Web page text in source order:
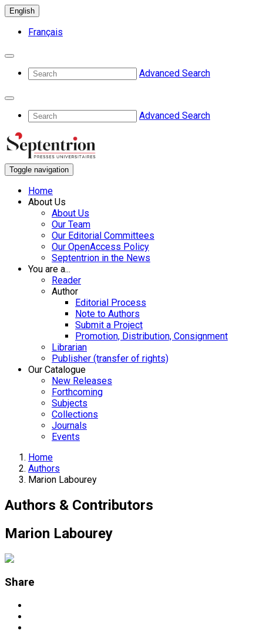
English
Français
Advanced Search
Advanced Search
Toggle navigation
Home
About Us
About Us
Our Team
Our Editorial Committees
Our OpenAccess Policy
Septentrion in the News
You are a...
Reader
Author
Editorial Process
Note to Authors
Submit a Project
Promotion, Distribution, Consignment
Librarian
Publisher (transfer of rights)
Our Catalogue
New Releases
Forthcoming
Subjects
Collections
Journals
Events
Home
Authors
Marion Labourey
Authors & Contributors
Marion Labourey
Share